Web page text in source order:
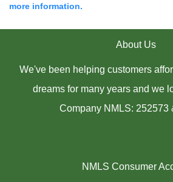
more information.
About Us
We've been helping customers
dreams for many years and we
Company NMLS: 252573
NMLS Consumer